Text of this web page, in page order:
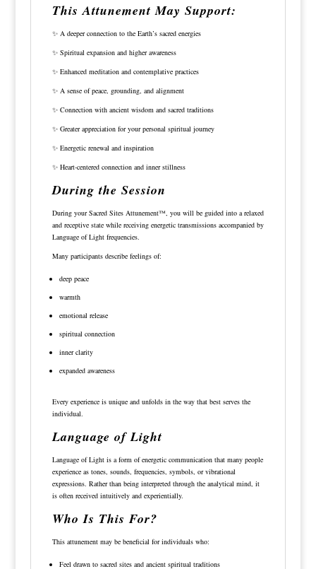
This Attunement May Support:
✨ A deeper connection to the Earth’s sacred energies
✨ Spiritual expansion and higher awareness
✨ Enhanced meditation and contemplative practices
✨ A sense of peace, grounding, and alignment
✨ Connection with ancient wisdom and sacred traditions
✨ Greater appreciation for your personal spiritual journey
✨ Energetic renewal and inspiration
✨ Heart-centered connection and inner stillness
During the Session
During your Sacred Sites Attunement™, you will be guided into a relaxed
and receptive state while receiving energetic transmissions accompanied by
Language of Light frequencies.
Many participants describe feelings of:
deep peace
warmth
emotional release
spiritual connection
inner clarity
expanded awareness
Every experience is unique and unfolds in the way that best serves the
individual.
Language of Light
Language of Light is a form of energetic communication that many people
experience as tones, sounds, frequencies, symbols, or vibrational
expressions. Rather than being interpreted through the analytical mind, it
is often received intuitively and experientially.
Who Is This For?
This attunement may be beneficial for individuals who:
Feel drawn to sacred sites and ancient spiritual traditions